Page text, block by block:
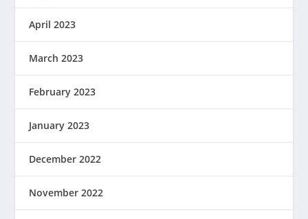
April 2023
March 2023
February 2023
January 2023
December 2022
November 2022